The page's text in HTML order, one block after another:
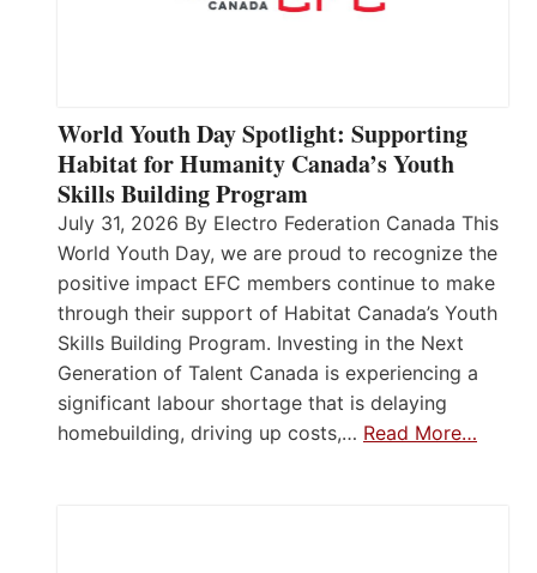
World Youth Day Spotlight: Supporting
Habitat for Humanity Canada’s Youth
Skills Building Program
July 31, 2026 By Electro Federation Canada This
World Youth Day, we are proud to recognize the
positive impact EFC members continue to make
through their support of Habitat Canada’s Youth
Skills Building Program. Investing in the Next
Generation of Talent Canada is experiencing a
significant labour shortage that is delaying
homebuilding, driving up costs,… Read More…